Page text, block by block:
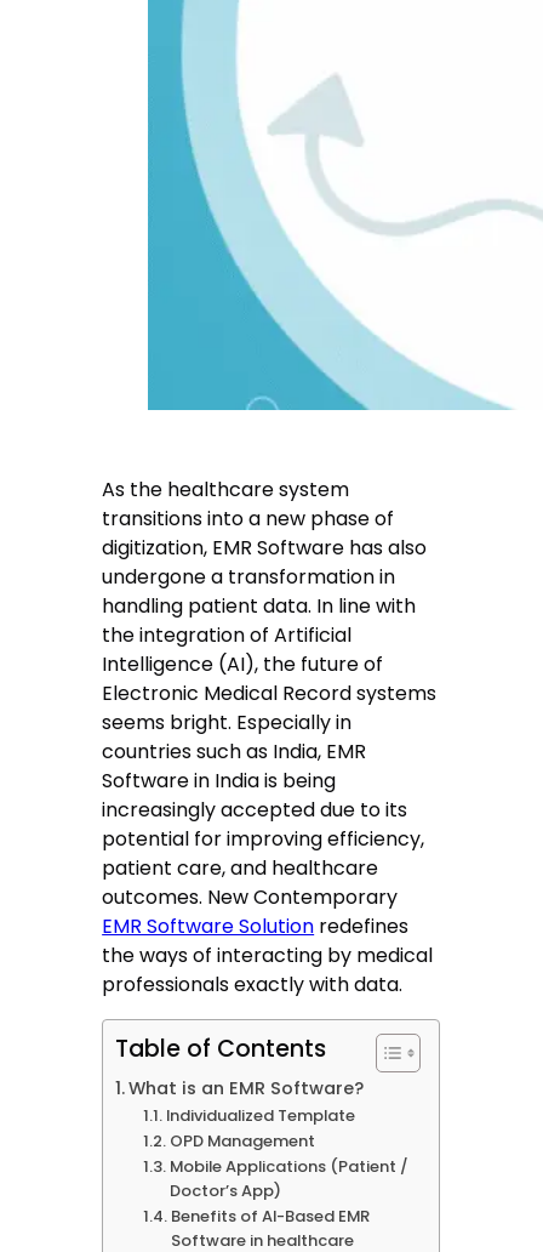
As the healthcare system
transitions into a new phase of
digitization, EMR Software has also
undergone a transformation in
handling patient data. In line with
the integration of Artificial
Intelligence (AI), the future of
Electronic Medical Record systems
seems bright. Especially in
countries such as India, EMR
Software in India is being
increasingly accepted due to its
potential for improving efficiency,
patient care, and healthcare
outcomes. New Contemporary
EMR Software Solution redefines
the ways of interacting by medical
professionals exactly with data.
Table of Contents
What is an EMR Software?
Individualized Template
OPD Management
Mobile Applications (Patient /
Doctor’s App)
Benefits of AI-Based EMR
Software in healthcare